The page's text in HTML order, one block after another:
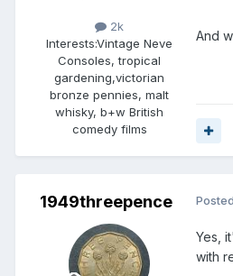
2k
Interests:Vintage Neve
Consoles, tropical
gardening,victorian
bronze pennies, malt
whisky, b+w British
comedy films
And
1949threepence Posted
Yes,
with